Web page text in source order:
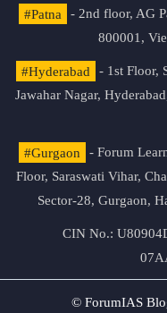
#Patna
- 2nd floor, AG
800001,
#Hyderabad
- 1st Floor,
Jawahar Nagar,
#Gurgaon
- Forum
Floor, Saraswati Vihar,
Sector-28, Gurgaon,
CIN No.:
© ForumIAS